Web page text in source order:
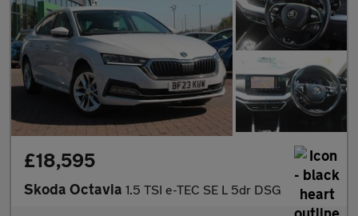
£18,595
Skoda Octavia 1.5 TSI e-TEC SE L 5dr DSG